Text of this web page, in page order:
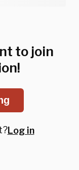
to join
Log in